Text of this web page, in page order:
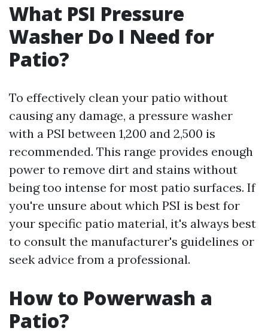
What PSI Pressure
Washer Do I Need for
Patio?
To effectively clean your patio without
causing any damage, a pressure washer
with a PSI between 1,200 and 2,500 is
recommended. This range provides enough
power to remove dirt and stains without
being too intense for most patio surfaces. If
you're unsure about which PSI is best for
your specific patio material, it's always best
to consult the manufacturer's guidelines or
seek advice from a professional.
How to Powerwash a
Patio?